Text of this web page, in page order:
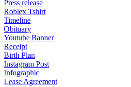
Press release
Roblex Tshirt
Timeline
Obituary
Youtube Banner
Receipt
Birth Plan
Instagram Post
Infographic
Lease Agreement